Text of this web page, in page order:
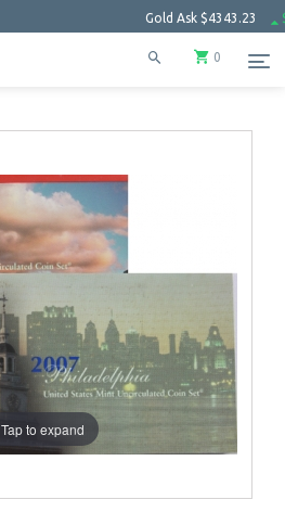
$4343.23 $102.27
0
Tap to expand